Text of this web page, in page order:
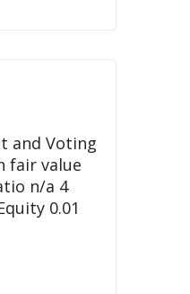
and Voting
fair value
n/a 4
0.01